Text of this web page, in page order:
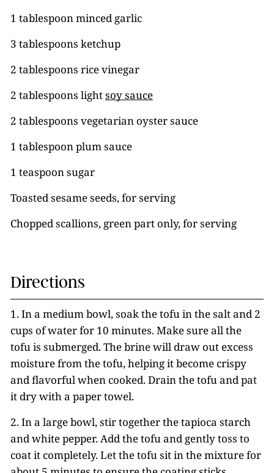
1 tablespoon minced garlic
3 tablespoons ketchup
2 tablespoons rice vinegar
2 tablespoons lightsoy sauce
2 tablespoons vegetarian oyster sauce
1 tablespoon plum sauce
1 teaspoon sugar
Toasted sesame seeds, for serving
Chopped scallions, green part only, for serving
Directions
1. In a medium bowl, soak the tofu in the salt and 2
cups of water for 10 minutes. Make sure all the
tofu is submerged. The brine will draw out excess
moisture from the tofu, helping it become crispy
and flavorful when cooked. Drain the tofu and pat
it dry with a paper towel.
2. In a large bowl, stir together the tapioca starch
and white pepper. Add the tofu and gently toss to
coat it completely. Let the tofu sit in the mixture for